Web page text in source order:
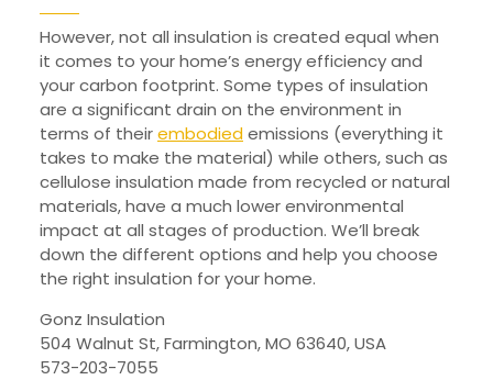
However, not all insulation is created equal when
it comes to your home’s energy efficiency and
your carbon footprint. Some types of insulation
are a significant drain on the environment in
terms of theirembodiedemissions (everything it
takes to make the material) while others, such as
cellulose insulation made from recycled or natural
materials, have a much lower environmental
impact at all stages of production. We’ll break
down the different options and help you choose
the right insulation for your home.
Gonz Insulation
504 Walnut St, Farmington, MO 63640, USA
573-203-7055